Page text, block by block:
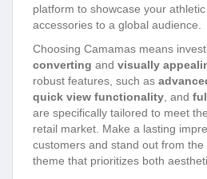
platform to showcase your
accessories to a global audience.
Choosing Camamas means
converting and visually
robust features, such as
quick view functionality , and
are specifically tailored to meet
retail market. Make a lasting
customers and stand out from the
theme that prioritizes both